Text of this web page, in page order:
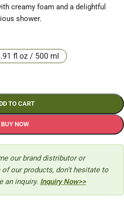
creamy foam and a delightful
shower.
fl oz / 500 ml
TO CART
BUY NOW
our brand distributor or
of our products, don't hesitate to
an inquiry. Inquiry Now>>